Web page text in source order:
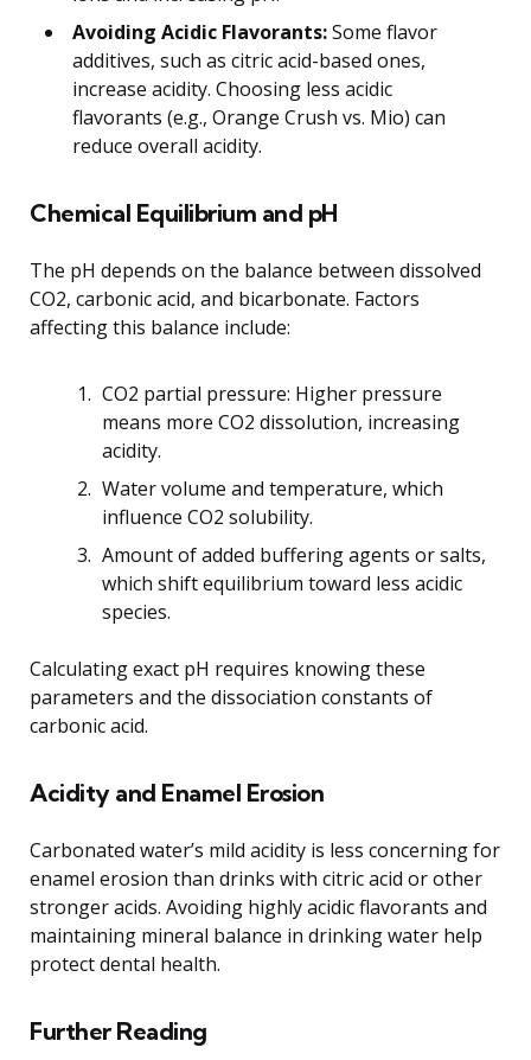
Avoiding Acidic Flavorants:Some flavor
additives, such as citric acid-based ones,
increase acidity. Choosing less acidic
flavorants (e.g., Orange Crush vs. Mio) can
reduce overall acidity.
Chemical Equilibrium and pH
The pH depends on the balance between dissolved
CO2, carbonic acid, and bicarbonate. Factors
affecting this balance include:
CO2 partial pressure: Higher pressure
means more CO2 dissolution, increasing
acidity.
Water volume and temperature, which
influence CO2 solubility.
Amount of added buffering agents or salts,
which shift equilibrium toward less acidic
species.
Calculating exact pH requires knowing these
parameters and the dissociation constants of
carbonic acid.
Acidity and Enamel Erosion
Carbonated water’s mild acidity is less concerning for
enamel erosion than drinks with citric acid or other
stronger acids. Avoiding highly acidic flavorants and
maintaining mineral balance in drinking water help
protect dental health.
Further Reading